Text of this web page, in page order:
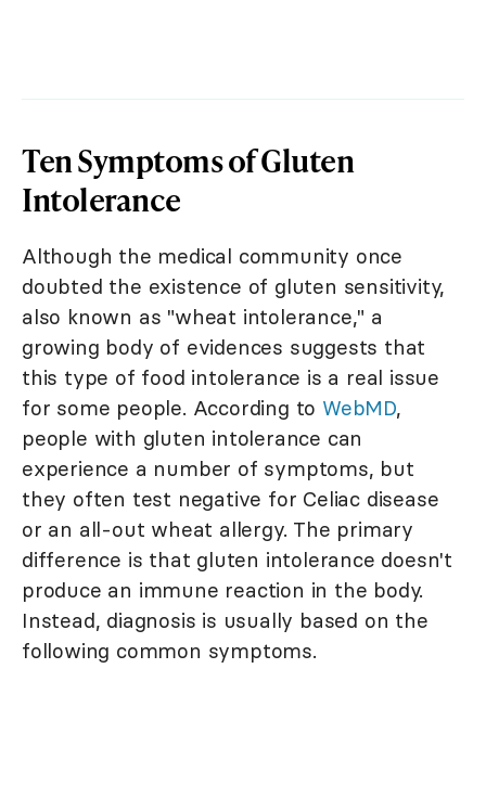
Ten Symptoms of Gluten
Intolerance
Although the medical community once
doubted the existence of gluten sensitivity,
also known as "wheat intolerance," a
growing body of evidences suggests that
this type of food intolerance is a real issue
for some people. According to WebMD,
people with gluten intolerance can
experience a number of symptoms, but
they often test negative for Celiac disease
or an all-out wheat allergy. The primary
difference is that gluten intolerance doesn't
produce an immune reaction in the body.
Instead, diagnosis is usually based on the
following common symptoms.